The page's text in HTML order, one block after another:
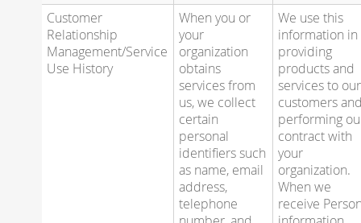
Customer
Relationship
Management/Service
Use History
When you or
your
organization
obtains
services from
us, we collect
certain
personal
identifiers such
as name, email
address,
telephone
We use this
information in
providing
products and
services to our
customers
performing
contract with
your
organization.
When we
receive